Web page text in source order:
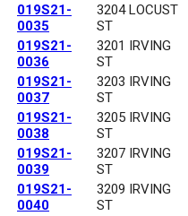
019S21-
0035
3204 LOCUST
ST
019S21-
0036
3201 IRVING
ST
019S21-
0037
3203 IRVING
ST
019S21-
0038
3205 IRVING
ST
019S21-
0039
3207 IRVING
ST
019S21-
0040
3209 IRVING
ST